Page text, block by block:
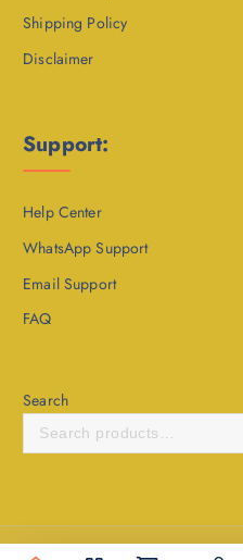
Shipping Policy
Disclaimer
Support:
Help Center
WhatsApp Support
Email Support
FAQ
Search
Copyright © 2020 - 2026